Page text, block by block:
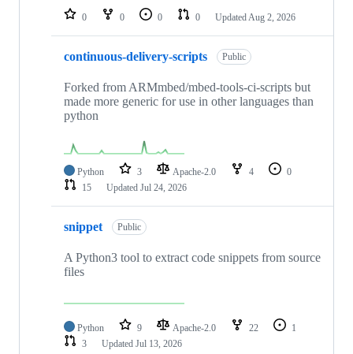
repositories
0 0 0 0 Updated Aug 2, 2026
continuous-delivery-scripts Public
Forked from ARMmbed/mbed-tools-ci-scripts but
made more generic for use in other languages than
python
Python 3 Apache-2.0 4
0
15
Updated Jul 24, 2026
snippet Public
A Python3 tool to extract code snippets from source
files
Python 9 Apache-2.0 22
1
3
Updated Jul 13, 2026